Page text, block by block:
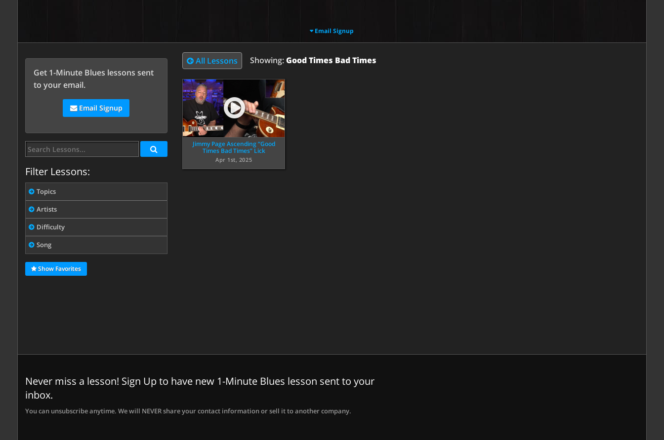
Email Signup
Get 1-Minute Blues lessons sent
to your email.
Email Signup
Filter Lessons:
Topics
Artists
Difficulty
Song
Show Favorites
All Lessons Showing:Good Times Bad Times
Jimmy Page Ascending “Good
Times Bad Times” Lick
Apr 1st, 2025
Never miss a lesson! Sign Up to have new 1-Minute Blues lesson sent to your
inbox.
You can unsubscribe anytime. We will NEVER share your contact information or sell it to another company.